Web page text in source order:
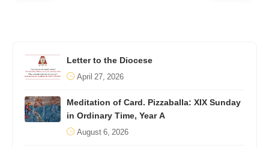
Letter to the Diocese
April 27, 2026
Meditation of Card. Pizzaballa: XIX Sunday
in Ordinary Time, Year A
August 6, 2026